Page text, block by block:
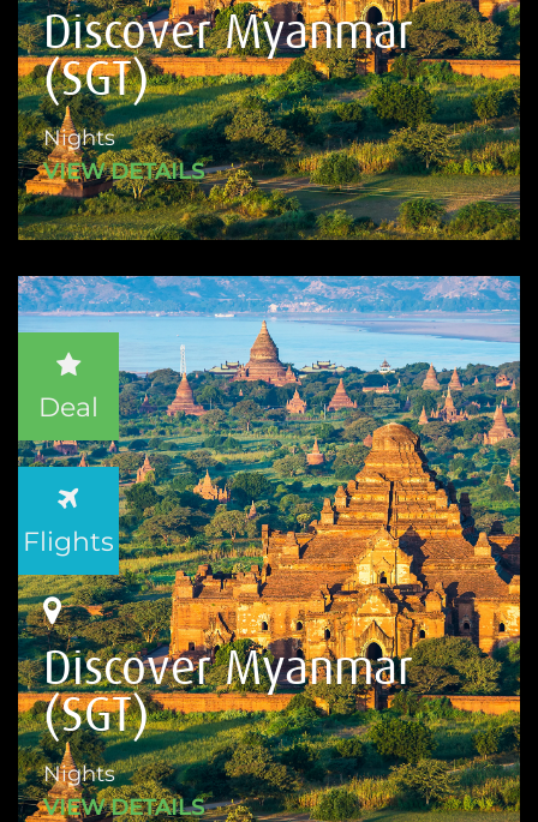
Discover Myanmar
(SGT)
Nights
VIEW DETAILS
Discover Myanmar
(SGT)
Nights
VIEW DETAILS
Deal
Flights